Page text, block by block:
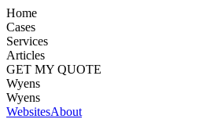
Home
Cases
Services
Articles
GET MY QUOTE
Wyens
Wyens
WebsitesAbout